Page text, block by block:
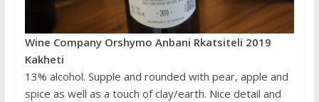
Wine Company Orshymo Anbani Rkatsiteli 2019
Kakheti
13% alcohol. Supple and rounded with pear, apple and
spice as well as a touch of clay/earth. Nice detail and